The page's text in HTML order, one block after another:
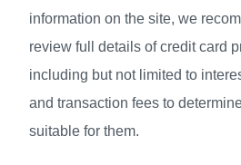
information on the site, we
review full details of credit card
including but not limited to
and transaction fees to
suitable for them.